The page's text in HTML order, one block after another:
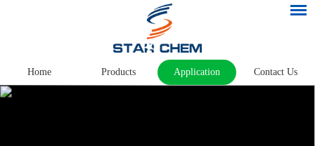
Home Products Application Contact Us